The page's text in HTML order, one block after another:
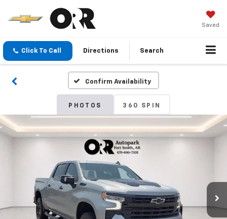
Saved
Click To Call Directions Search
Confirm Availability
PHOTOS 360 SPIN